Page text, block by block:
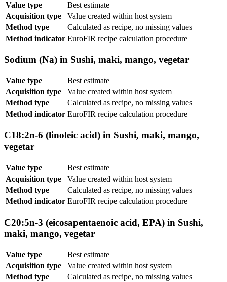
Value type
Best estimate
Acquisition type
Value created within host system
Method type
Calculated as recipe, no missing values
Method indicator EuroFIR recipe calculation procedure
Sodium (Na) in Sushi, maki, mango, vegetar
Value type
Best estimate
Acquisition type
Value created within host system
Method type
Calculated as recipe, no missing values
Method indicator EuroFIR recipe calculation procedure
C18:2n-6 (linoleic acid) in Sushi, maki, mango,
vegetar
Value type
Best estimate
Acquisition type
Value created within host system
Method type
Calculated as recipe, no missing values
Method indicator EuroFIR recipe calculation procedure
C20:5n-3 (eicosapentaenoic acid, EPA) in Sushi,
maki, mango, vegetar
Value type
Best estimate
Acquisition type
Value created within host system
Method type
Calculated as recipe, no missing values